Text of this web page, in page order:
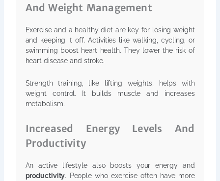
And Weight Management
Exercise and a healthy diet are key for losing weight
and keeping it off. Activities like walking, cycling, or
swimming boost heart health. They lower the risk of
heart disease and stroke.
Strength training, like lifting weights, helps with
weight control. It builds muscle and increases
metabolism.
Increased Energy Levels And
Productivity
An active lifestyle also boosts your energy and
productivity. People who exercise often have more